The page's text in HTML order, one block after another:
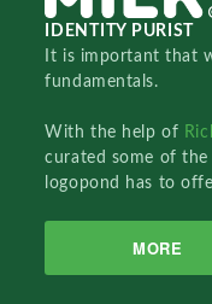
IDENTITY PURIST
It is important that
fundamentals.
With the help of
curated some of
logopond has to
MORE